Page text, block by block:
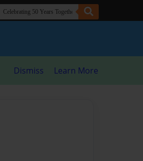
Dismiss Learn More